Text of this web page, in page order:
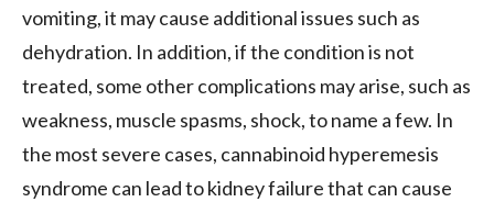
vomiting, it may cause additional issues such as
dehydration. In addition, if the condition is not
treated, some other complications may arise, such as
weakness, muscle spasms, shock, to name a few. In
the most severe cases, cannabinoid hyperemesis
syndrome can lead to kidney failure that can cause